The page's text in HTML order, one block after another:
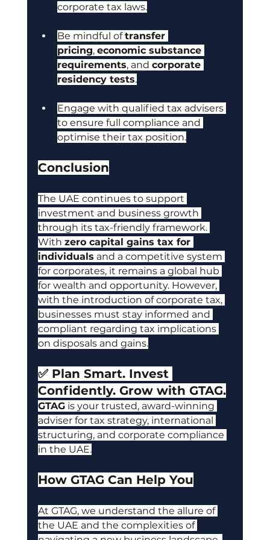
corporate tax laws.
Be mindful of transfer
pricing, economic substance
requirements, and corporate
residency tests.
Engage with qualified tax advisers
to ensure full compliance and
optimise their tax position.
Conclusion
The UAE continues to support
investment and business growth
through its tax-friendly framework.
With zero capital gains tax for
individuals and a competitive system
for corporates, it remains a global hub
for wealth and opportunity. However,
with the introduction of corporate tax,
businesses must stay informed and
compliant regarding tax implications
on disposals and gains.
✅ Plan Smart. Invest
Confidently. Grow with GTAG.
GTAG is your trusted, award-winning
adviser for tax strategy, international
structuring, and corporate compliance
in the UAE.
How GTAG Can Help You
At GTAG, we understand the allure of
the UAE and the complexities of